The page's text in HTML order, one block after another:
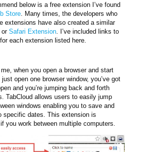
below is a free extension I’ve found
Store. Many times, the developers who
extensions have also created a similar
or Safari Extension. I’ve included links to
each extension listed here.
me, when you open a browser and start
open one browser window, you’ve got
and you’re jumping back and forth
TabCloud allows users to easily jump
windows enabling you to save and
specific dates. This extension is
you work between multiple computers.